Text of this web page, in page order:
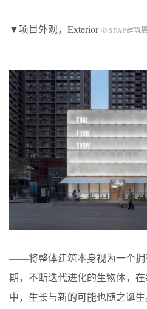
▼项目外观，Exterior © SFAP建筑
——将整体建筑本身视为一个拥
期，不断迭代进化的生物体，
中，生长与新的可能也随之诞